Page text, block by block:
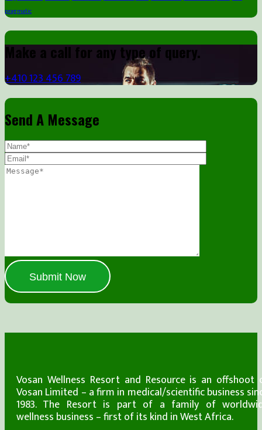
pragmatic
Make a call for any type of query.
+410 123 456 789
Send A Message
Submit Now
Vosan Wellness Resort and Resource is an offshoot
Vosan Limited – a firm in medical/scientific business
1983. The Resort is part of a family of
wellness business – first of its kind in West Africa.